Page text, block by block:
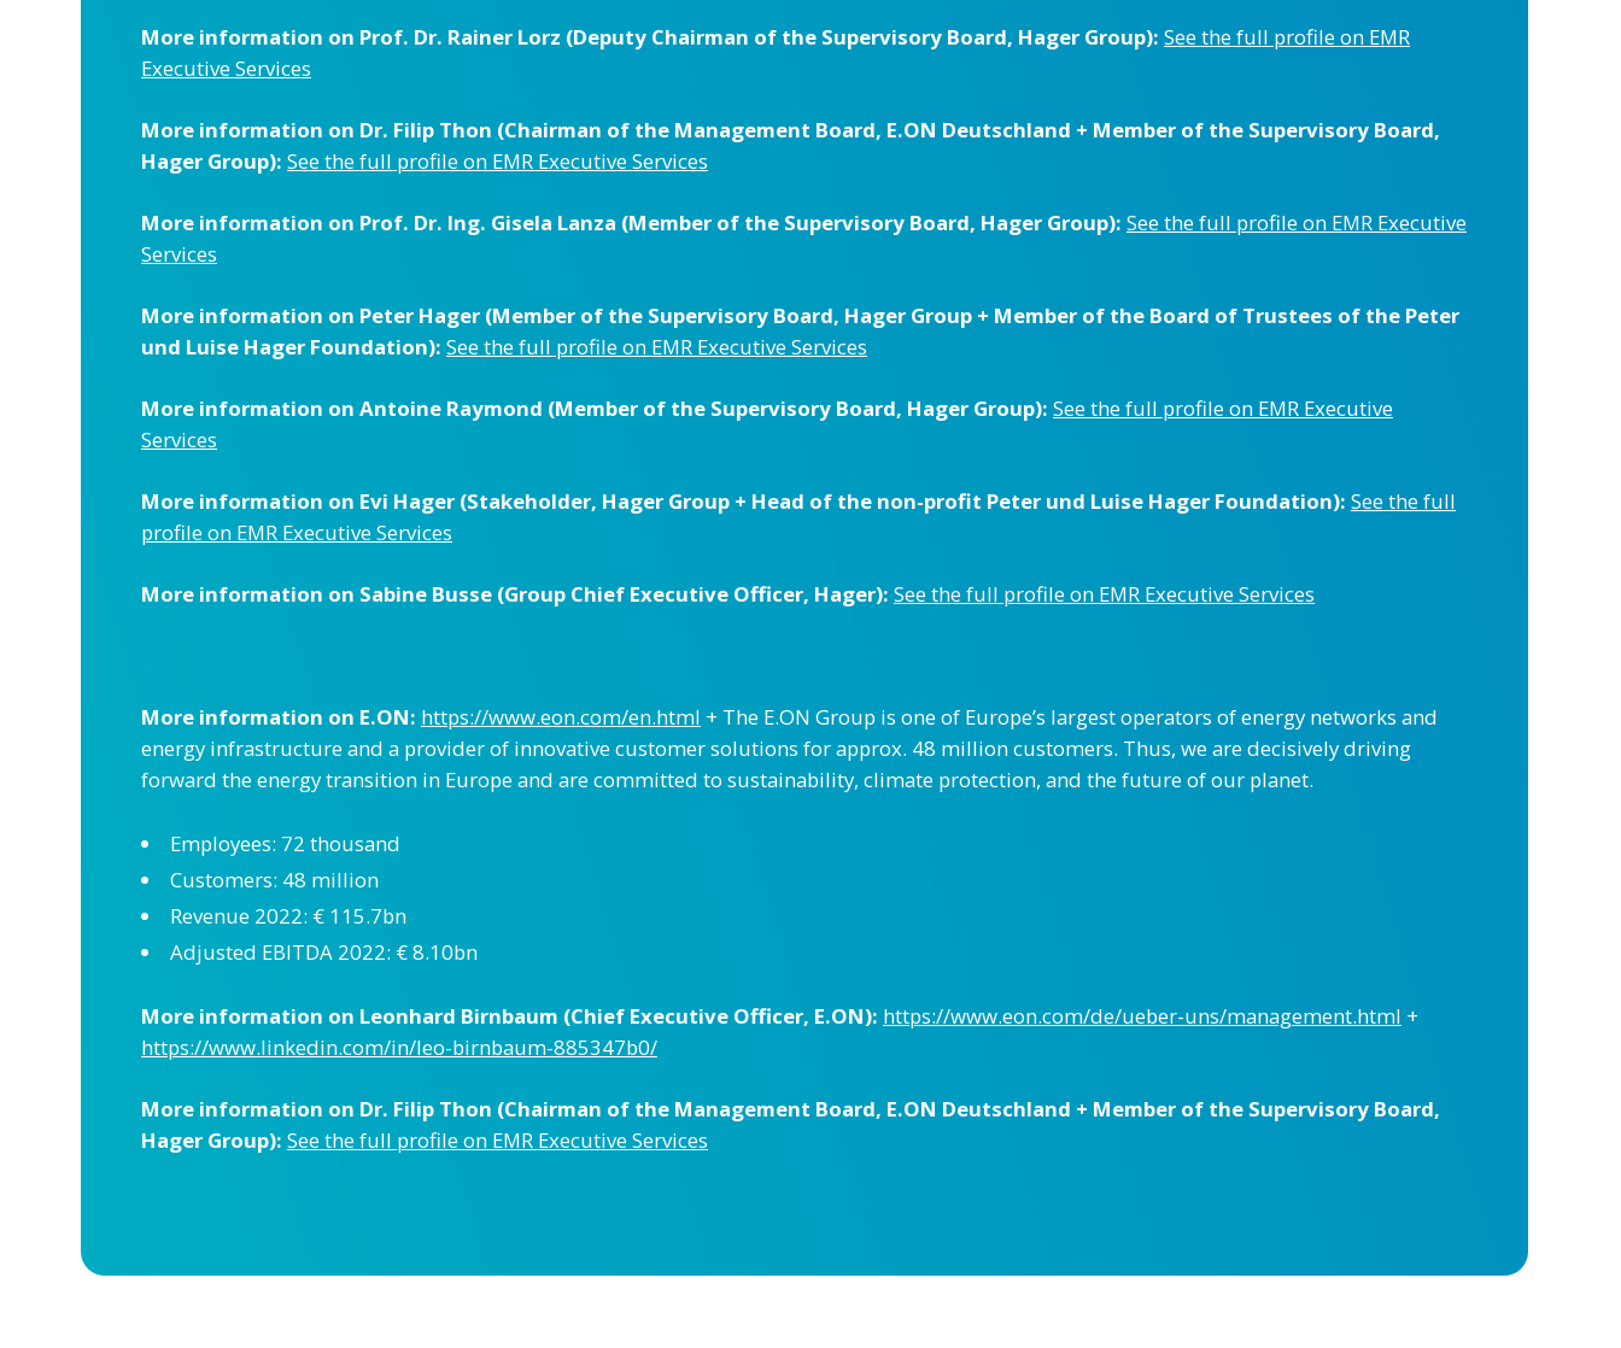
More information on Prof. Dr. Rainer Lorz (Deputy Chairman of the Supervisory Board, Hager Group): See the full profile on EMR
Executive Services
More information on Dr. Filip Thon (Chairman of the Management Board, E.ON Deutschland + Member of the Supervisory Board,
Hager Group): See the full profile on EMR Executive Services
More information on Prof. Dr. Ing. Gisela Lanza (Member of the Supervisory Board, Hager Group): See the full profile on EMR Executive
Services
More information on Peter Hager (Member of the Supervisory Board, Hager Group + Member of the Board of Trustees of the Peter
und Luise Hager Foundation): See the full profile on EMR Executive Services
More information on Antoine Raymond (Member of the Supervisory Board, Hager Group): See the full profile on EMR Executive
Services
More information on Evi Hager (Stakeholder, Hager Group + Head of the non-profit Peter und Luise Hager Foundation): See the full
profile on EMR Executive Services
More information on Sabine Busse (Group Chief Executive Officer, Hager): See the full profile on EMR Executive Services
More information on E.ON: https://www.eon.com/en.html + The E.ON Group is one of Europe’s largest operators of energy networks and
energy infrastructure and a provider of innovative customer solutions for approx. 48 million customers. Thus, we are decisively driving
forward the energy transition in Europe and are committed to sustainability, climate protection, and the future of our planet.
Employees: 72 thousand
Customers: 48 million
Revenue 2022: € 115.7bn
Adjusted EBITDA 2022: € 8.10bn
More information on Leonhard Birnbaum (Chief Executive Officer, E.ON): https://www.eon.com/de/ueber-uns/management.html +
https://www.linkedin.com/in/leo-birnbaum-885347b0/
More information on Dr. Filip Thon (Chairman of the Management Board, E.ON Deutschland + Member of the Supervisory Board,
Hager Group): See the full profile on EMR Executive Services